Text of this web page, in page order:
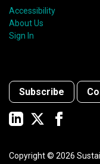
Accessibility
About Us
Sign In
Subscribe
Copyright © 2026